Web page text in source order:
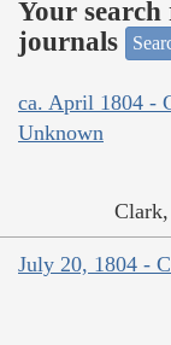
Your
journals
ca. April 1804 -
Unknown
July 20, 1804 -